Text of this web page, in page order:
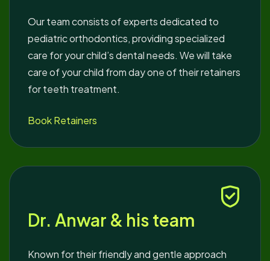
Our team consists of experts dedicated to
pediatric orthodontics, providing specialized
care for your child’s dental needs. We will take
care of your child from day one of their retainers
for teeth treatment.
Book Retainers
Dr. Anwar & his team
Known for their friendly and gentle approach